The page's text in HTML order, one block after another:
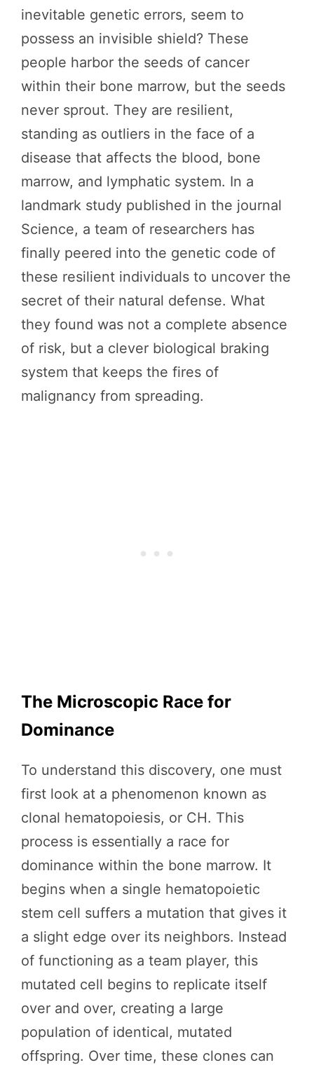
inevitable genetic errors, seem to
possess an invisible shield? These
people harbor the seeds of cancer
within their bone marrow, but the seeds
never sprout. They are resilient,
standing as outliers in the face of a
disease that affects the blood, bone
marrow, and lymphatic system. In a
landmark study published in the journal
Science, a team of researchers has
finally peered into the genetic code of
these resilient individuals to uncover the
secret of their natural defense. What
they found was not a complete absence
of risk, but a clever biological braking
system that keeps the fires of
malignancy from spreading.
The Microscopic Race for
Dominance
To understand this discovery, one must
first look at a phenomenon known as
clonal hematopoiesis, or CH. This
process is essentially a race for
dominance within the bone marrow. It
begins when a single hematopoietic
stem cell suffers a mutation that gives it
a slight edge over its neighbors. Instead
of functioning as a team player, this
mutated cell begins to replicate itself
over and over, creating a large
population of identical, mutated
offspring. Over time, these clones can